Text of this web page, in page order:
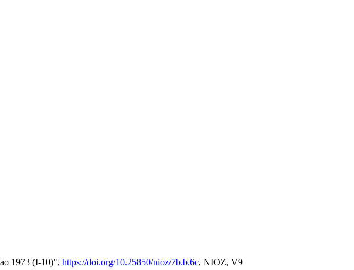
1973 (I-10)", https://doi.org/10.25850/nioz/7b.b.6c, NIOZ, V9